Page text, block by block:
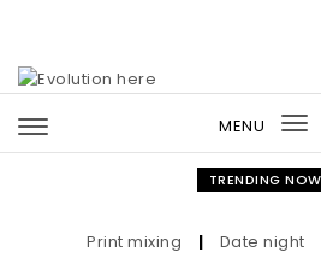
MENU
TRENDING NOW
Print mixing | Date night |